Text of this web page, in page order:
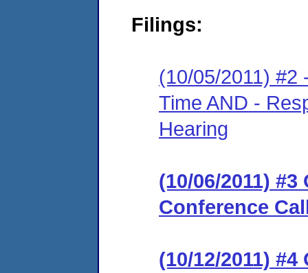
Filings:
(10/05/2011) #2
Time AND -
Hearing
(10/06/2011)
Conference
(10/12/2011)